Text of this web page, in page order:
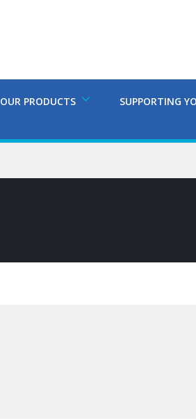
OUR PRODUCTS SUPPORTING